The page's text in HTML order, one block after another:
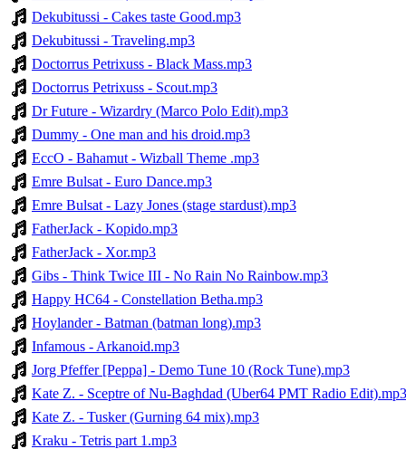
Dekubitussi - Cakes taste Good.mp3
Dekubitussi - Traveling.mp3
Doctorrus Petrixuss - Black Mass.mp3
Doctorrus Petrixuss - Scout.mp3
Dr Future - Wizardry (Marco Polo Edit).mp3
Dummy - One man and his droid.mp3
EccO - Bahamut - Wizball Theme .mp3
Emre Bulsat - Euro Dance.mp3
Emre Bulsat - Lazy Jones (stage stardust).mp3
FatherJack - Kopido.mp3
FatherJack - Xor.mp3
Gibs - Think Twice III - No Rain No Rainbow.mp3
Happy HC64 - Constellation Betha.mp3
Hoylander - Batman (batman long).mp3
Infamous - Arkanoid.mp3
Jorg Pfeffer [Peppa] - Demo Tune 10 (Rock Tune).mp3
Kate Z. - Sceptre of Nu-Baghdad (Uber64 PMT Radio Edit).mp3
Kate Z. - Tusker (Gurning 64 mix).mp3
Kraku - Tetris part 1.mp3